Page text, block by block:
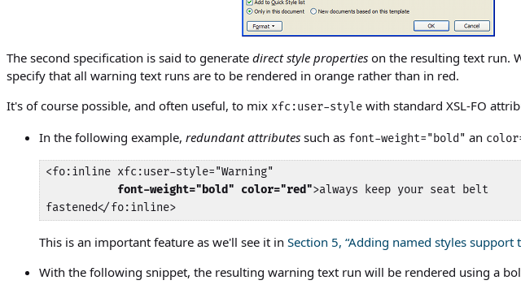
The second specification is said to generate direct style properties on the resulting text run.
specify that all warning text runs are to be rendered in orange rather than in red.
It's of course possible, and often useful, to mix xfc:user-style with standard XSL-FO
In the following example, redundant attributes such as font-weight="bold" an
<fo:inline xfc:user-style="Warning"
font-weight="bold" color="red">always keep your seat belt
fastened</fo:inline>
This is an important feature as we'll see it in Section 5, “Adding named styles support
With the following snippet, the resulting warning text run will be rendered using a